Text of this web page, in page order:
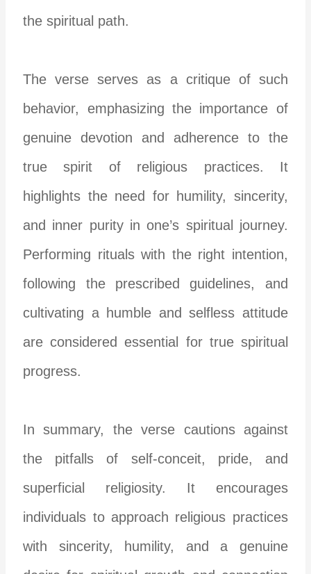
the spiritual path.
The verse serves as a critique of such
behavior, emphasizing the importance of
genuine devotion and adherence to the
true spirit of religious practices. It
highlights the need for humility, sincerity,
and inner purity in one’s spiritual journey.
Performing rituals with the right intention,
following the prescribed guidelines, and
cultivating a humble and selfless attitude
are considered essential for true spiritual
progress.
In summary, the verse cautions against
the pitfalls of self-conceit, pride, and
superficial religiosity. It encourages
individuals to approach religious practices
with sincerity, humility, and a genuine